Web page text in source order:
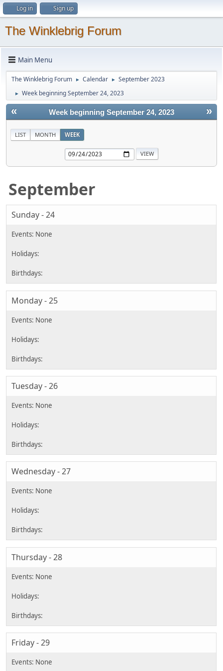
Log in Sign up
The Winklebrig Forum
Main Menu
The Winklebrig Forum ► Calendar ► September 2023
► Week beginning September 24, 2023
« »
Week beginning September 24, 2023
LIST MONTH WEEK
September
Sunday - 24
Monday - 25
Tuesday - 26
Wednesday - 27
Thursday - 28
Friday - 29